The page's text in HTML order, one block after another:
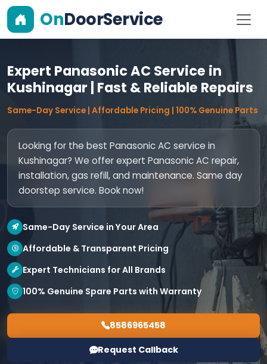
OnDoorService
Expert Panasonic AC Service in
Kushinagar | Fast & Reliable Repairs
Same-Day Service | Affordable Pricing | 100% Genuine Parts
Looking for the best Panasonic AC service in
Kushinagar? We offer expert Panasonic AC repair,
installation, gas refill, and maintenance. Same day
doorstep service. Book now!
Same-Day Service in Your Area
Affordable & Transparent Pricing
Expert Technicians for All Brands
100% Genuine Spare Parts with Warranty
8586965458
Request Callback